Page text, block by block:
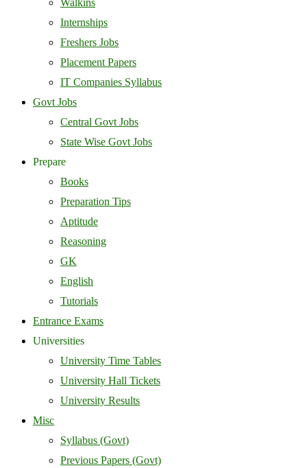
Walkins
Internships
Freshers Jobs
Placement Papers
IT Companies Syllabus
Govt Jobs
Central Govt Jobs
State Wise Govt Jobs
Prepare
Books
Preparation Tips
Aptitude
Reasoning
GK
English
Tutorials
Entrance Exams
Universities
University Time Tables
University Hall Tickets
University Results
Misc
Syllabus (Govt)
Previous Papers (Govt)